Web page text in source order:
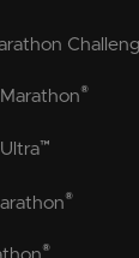
®
™
®
®